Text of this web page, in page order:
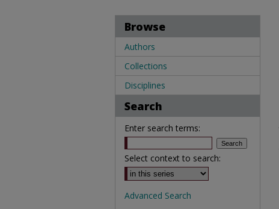
Browse
Authors
Collections
Disciplines
Search
Enter search terms:
Select context to search:
Advanced Search